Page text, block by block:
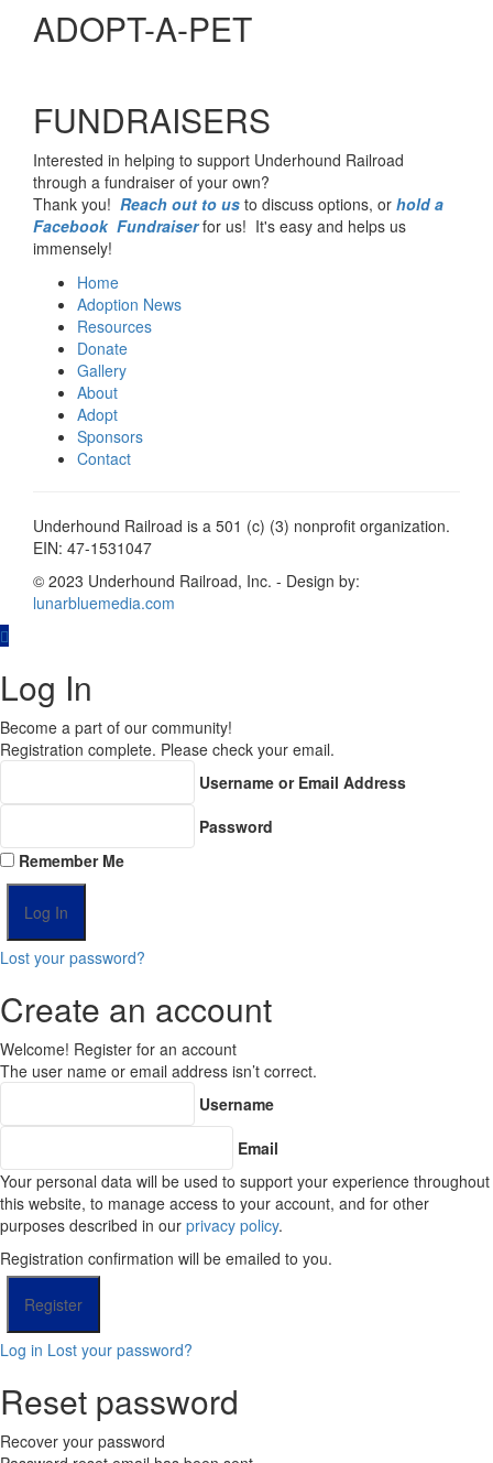
ADOPT-A-PET
FUNDRAISERS
Interested in helping to support Underhound Railroad
through a fundraiser of your own?
Thank you! Reach out to us to discuss options, or hold a
Facebook Fundraiserfor us! It's easy and helps us
immensely!
Home
Adoption News
Resources
Donate
Gallery
About
Adopt
Sponsors
Contact
Underhound Railroad is a 501 (c) (3) nonprofit organization.
EIN: 47-1531047
© 2023 Underhound Railroad, Inc. - Design by:
lunarbluemedia.com
Log In
Become a part of our community!
Registration complete. Please check your email.
Username or Email Address
Password
Remember Me
Lost your password?
Create an account
Welcome! Register for an account
The user name or email address isn’t correct.
Username
Email
Your personal data will be used to support your experience throughout
this website, to manage access to your account, and for other
purposes described in our privacy policy.
Registration confirmation will be emailed to you.
Log in Lost your password?
Reset password
Recover your password